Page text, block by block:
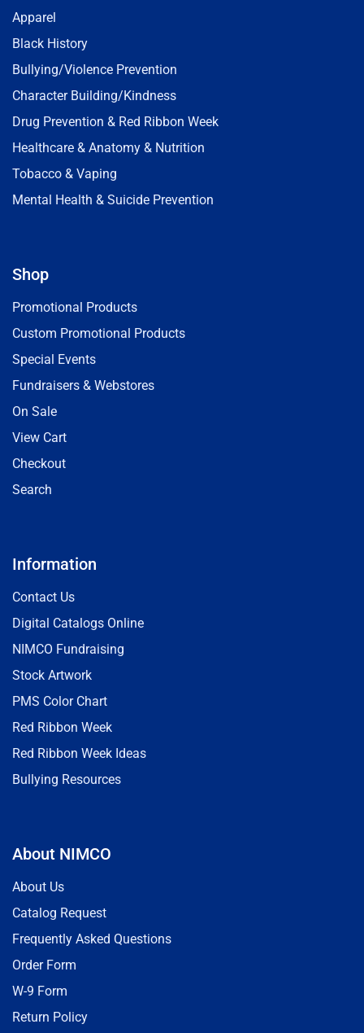
Apparel
Black History
Bullying/Violence Prevention
Character Building/Kindness
Drug Prevention & Red Ribbon Week
Healthcare & Anatomy & Nutrition
Tobacco & Vaping
Mental Health & Suicide Prevention
Shop
Promotional Products
Custom Promotional Products
Special Events
Fundraisers & Webstores
On Sale
View Cart
Checkout
Search
Information
Contact Us
Digital Catalogs Online
NIMCO Fundraising
Stock Artwork
PMS Color Chart
Red Ribbon Week
Red Ribbon Week Ideas
Bullying Resources
About NIMCO
About Us
Catalog Request
Frequently Asked Questions
Order Form
W-9 Form
Return Policy